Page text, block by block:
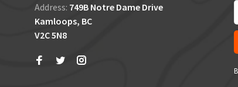
Address: 749B Notre Dame Drive
Kamloops, BC
V2C 5N8